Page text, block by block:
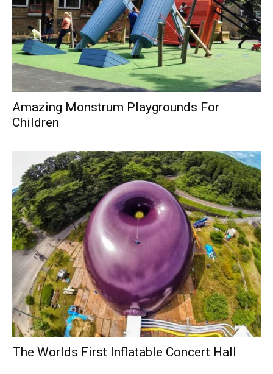
Amazing Monstrum Playgrounds For
Children
The Worlds First Inflatable Concert Hall